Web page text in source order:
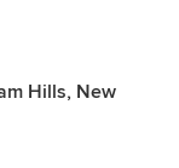
Hills, New